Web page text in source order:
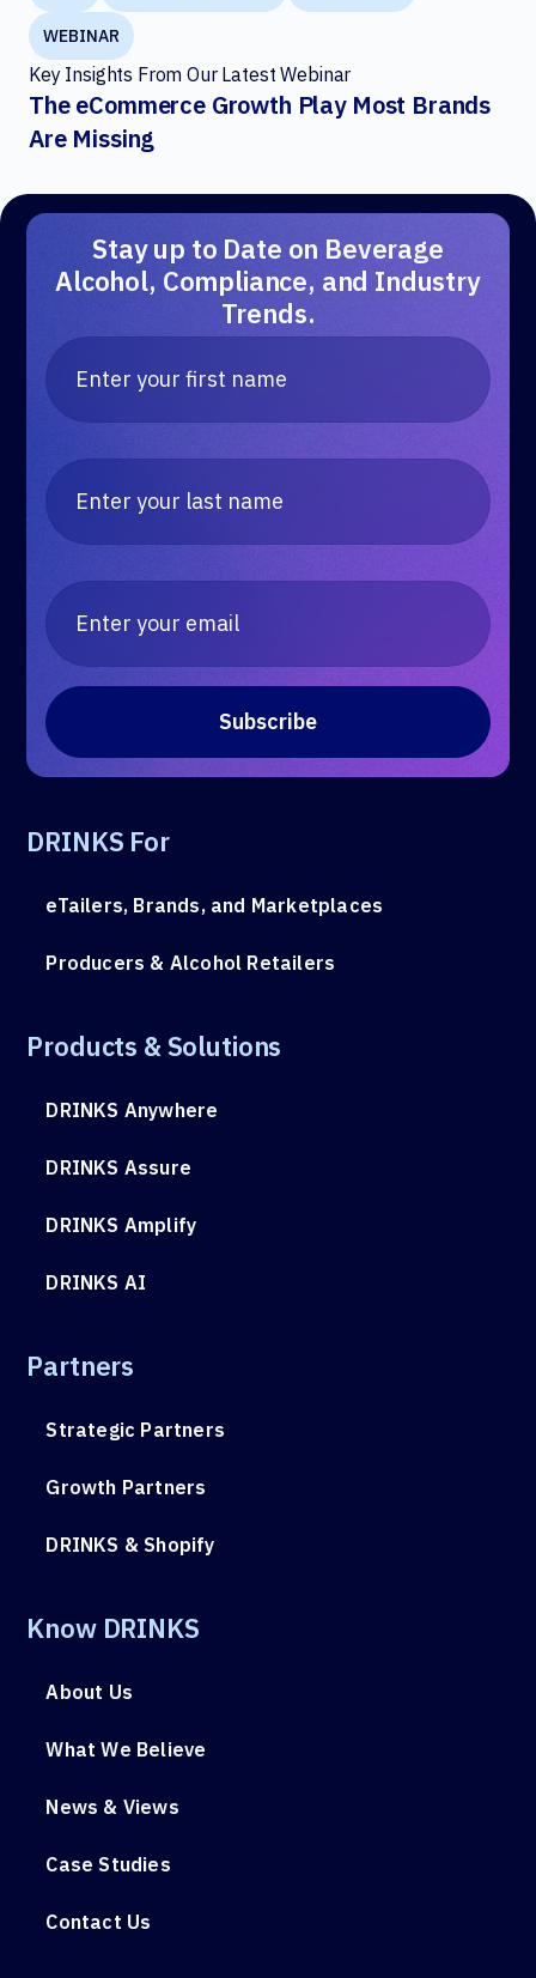
WEBINAR
Key Insights From Our Latest Webinar
The eCommerce Growth Play Most Brands
Are Missing
Stay up to Date on Beverage
Alcohol, Compliance, and Industry
Trends.
DRINKS For
eTailers, Brands, and Marketplaces
Producers & Alcohol Retailers
Products & Solutions
DRINKS Anywhere
DRINKS Assure
DRINKS Amplify
DRINKS AI
Partners
Strategic Partners
Growth Partners
DRINKS & Shopify
Know DRINKS
About Us
What We Believe
News & Views
Case Studies
Contact Us